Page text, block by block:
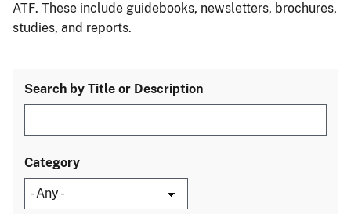
ATF. These include guidebooks, newsletters, brochures,
studies, and reports.
Search by Title or Description
Category